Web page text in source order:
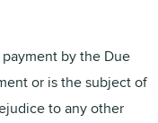
by the Due
or is the subject of
to any other